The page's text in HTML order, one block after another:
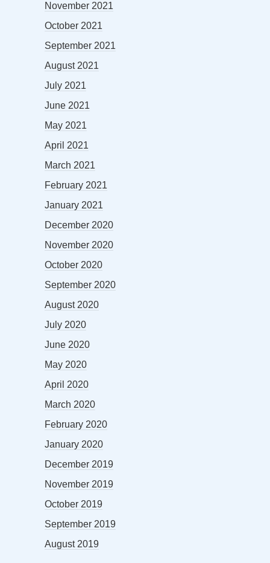
November 2021
October 2021
September 2021
August 2021
July 2021
June 2021
May 2021
April 2021
March 2021
February 2021
January 2021
December 2020
November 2020
October 2020
September 2020
August 2020
July 2020
June 2020
May 2020
April 2020
March 2020
February 2020
January 2020
December 2019
November 2019
October 2019
September 2019
August 2019